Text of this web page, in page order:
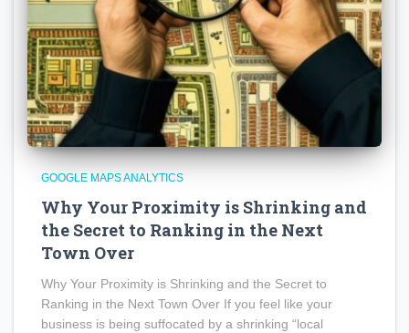
GOOGLE MAPS ANALYTICS
Why Your Proximity is Shrinking and
the Secret to Ranking in the Next
Town Over
Why Your Proximity is Shrinking and the Secret to
Ranking in the Next Town Over If you feel like your
business is being suffocated by a shrinking “local